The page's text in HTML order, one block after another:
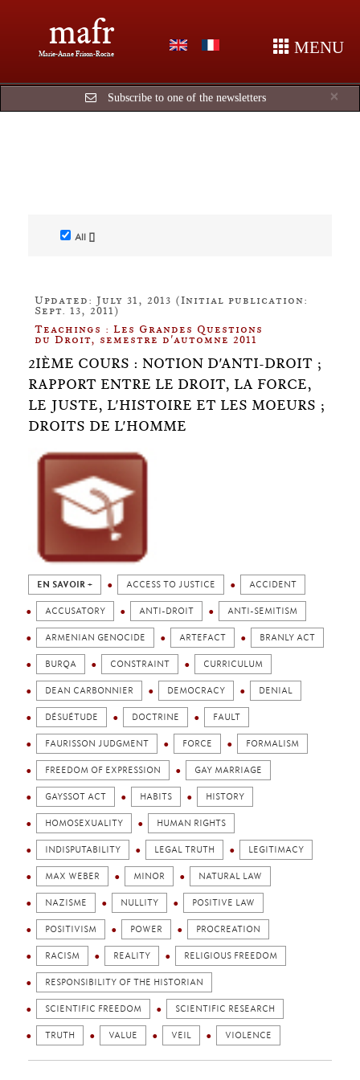
mafr
Marie-Anne Frison-Roche MENU
×
Subscribe to one of the newsletters
All []
Updated: July 31, 2013 (Initial publication:
Sept. 13, 2011)
Teachings : Les Grandes Questions
du Droit, semestre d'automne 2011
2IÈME COURS : NOTION D'ANTI-DROIT ;
RAPPORT ENTRE LE DROIT, LA FORCE,
LE JUSTE, L'HISTOIRE ET LES MOEURS ;
DROITS DE L'HOMME
EN SAVOIR + ACCESS TO JUSTICE ACCIDENT
ACCUSATORY ANTI-DROIT ANTI-SEMITISM
ARMENIAN GENOCIDE ARTEFACT BRANLY ACT
BURQA CONSTRAINT CURRICULUM
DEAN CARBONNIER DEMOCRACY DENIAL
DÉSUÉTUDE DOCTRINE FAULT
FAURISSON JUDGMENT FORCE FORMALISM
FREEDOM OF EXPRESSION GAY MARRIAGE
GAYSSOT ACT HABITS HISTORY
HOMOSEXUALITY HUMAN RIGHTS
INDISPUTABILITY LEGAL TRUTH LEGITIMACY
MAX WEBER MINOR NATURAL LAW
NAZISME NULLITY POSITIVE LAW
POSITIVISM POWER PROCREATION
RACISM REALITY RELIGIOUS FREEDOM
RESPONSIBILITY OF THE HISTORIAN
SCIENTIFIC FREEDOM SCIENTIFIC RESEARCH
TRUTH VALUE VEIL VIOLENCE